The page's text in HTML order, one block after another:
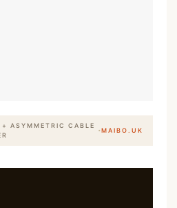
ASYMMETRIC CABLE
·MAIBO.UK